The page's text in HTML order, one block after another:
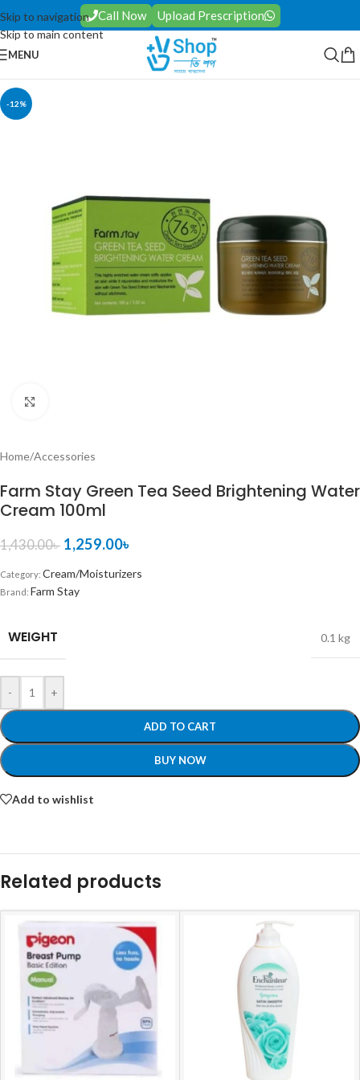
Skip to navigation
Skip to main content
Call Now Upload Prescription
MENU
-12%
Home/Accessories
Farm Stay Green Tea Seed Brightening Water
Cream 100ml
1,430.00৳ 1,259.00৳
Category: Cream/Moisturizers
Brand: Farm Stay
WEIGHT 0.1 kg
- +
ADD TO CART
BUY NOW
Add to wishlist
Related products